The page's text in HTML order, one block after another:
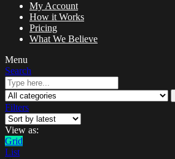
My Account
How it Works
Pricing
What We Believe
Menu
Search
Filters
View as:
Grid
List